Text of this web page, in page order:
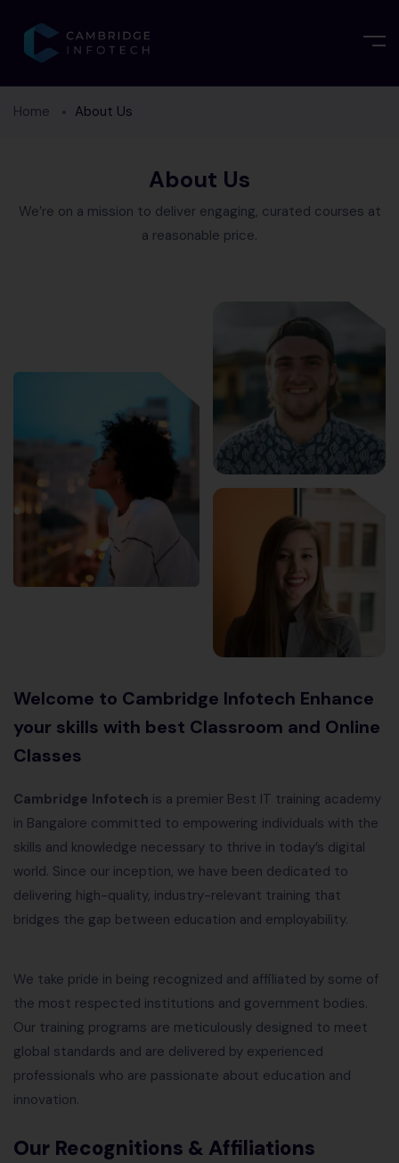
Home About Us
About Us
We’re on a mission to deliver engaging, curated courses at
a reasonable price.
Welcome to Cambridge Infotech Enhance
your skills with best Classroom and Online
Classes
Cambridge Infotech is a premier Best IT training academy
in Bangalore committed to empowering individuals with the
skills and knowledge necessary to thrive in today’s digital
world. Since our inception, we have been dedicated to
delivering high-quality, industry-relevant training that
bridges the gap between education and employability.
We take pride in being recognized and affiliated by some of
the most respected institutions and government bodies.
Our training programs are meticulously designed to meet
global standards and are delivered by experienced
professionals who are passionate about education and
innovation.
Our Recognitions & Affiliations